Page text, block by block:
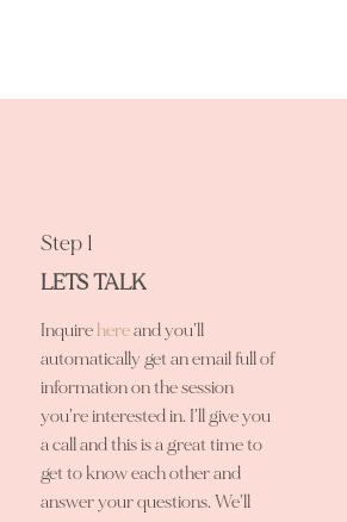
Step 1
LETS TALK
Inquire hereand you’ll
automatically get an email full of
information on the session
you’re interested in. I’ll give you
a call and this is a great time to
get to know each other and
answer your questions. We’ll